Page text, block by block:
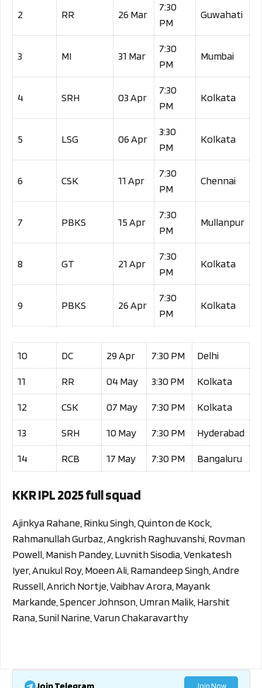
2 RR 26 Mar
7:30
PM
Guwahati
3 MI 31 Mar
7:30
PM
Mumbai
4 SRH 03 Apr
7:30
PM
Kolkata
5 LSG 06 Apr
3:30
PM
Kolkata
6 CSK 11 Apr
7:30
PM
Chennai
7 PBKS 15 Apr
7:30
PM
Mullanpur
8 GT 21 Apr
7:30
PM
Kolkata
9 PBKS 26 Apr
7:30
PM
Kolkata
10 DC 29 Apr 7:30 PM Delhi
11 RR 04 May 3:30 PM Kolkata
12 CSK 07 May 7:30 PM Kolkata
13 SRH 10 May 7:30 PM Hyderabad
14 RCB 17 May 7:30 PM Bangaluru
KKR IPL 2025 full squad
Ajinkya Rahane, Rinku Singh, Quinton de Kock,
Rahmanullah Gurbaz, Angkrish Raghuvanshi, Rovman
Powell, Manish Pandey, Luvnith Sisodia, Venkatesh
Iyer, Anukul Roy, Moeen Ali, Ramandeep Singh, Andre
Russell, Anrich Nortje, Vaibhav Arora, Mayank
Markande, Spencer Johnson, Umran Malik, Harshit
Rana, Sunil Narine, Varun Chakaravarthy
Join Now